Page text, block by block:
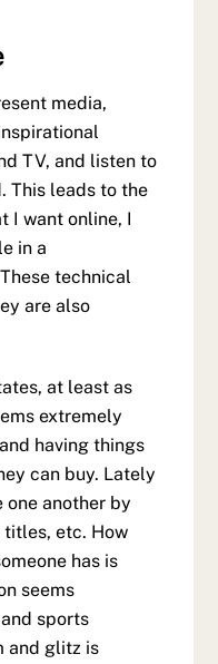
media,
TV, and listen to
This leads to the
I want online, I
in a
technical
are also
at least as
extremely
having things
can buy. Lately
another by
etc. How
has is
seems
sports
and glitz is